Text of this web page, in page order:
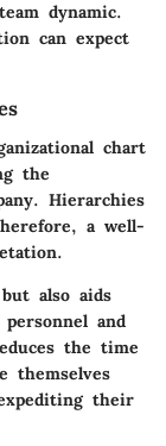
dynamic.
can expect
chart
the
Hierarchies
a well-
also aids
and
the time
themselves
their